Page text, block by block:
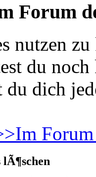
Forum
nutzen
du
du dich
lÃ¶schen